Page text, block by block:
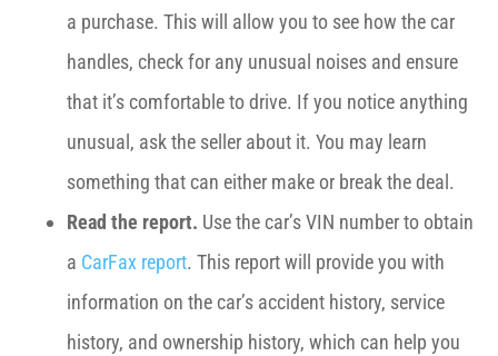
a purchase. This will allow you to see how the car
handles, check for any unusual noises and ensure
that it’s comfortable to drive. If you notice anything
unusual, ask the seller about it. You may learn
something that can either make or break the deal.
Read the report. Use the car’s VIN number to obtain
a CarFax report. This report will provide you with
information on the car’s accident history, service
history, and ownership history, which can help you